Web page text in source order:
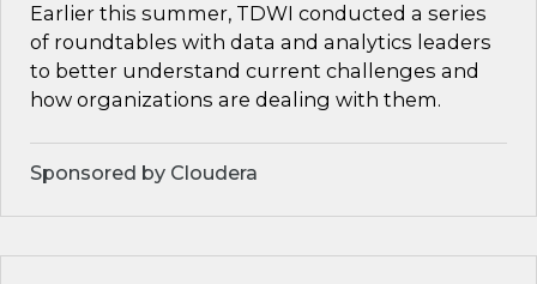
Earlier this summer, TDWI conducted a series
of roundtables with data and analytics leaders
to better understand current challenges and
how organizations are dealing with them.
Sponsored by Cloudera